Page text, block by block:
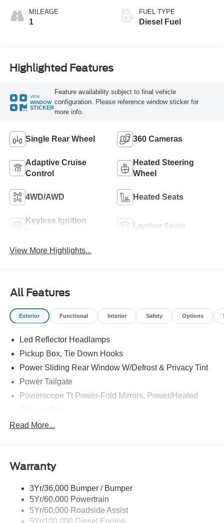
MILEAGE
1
FUEL TYPE
Diesel Fuel
Highlighted Features
VIEW
WINDOW
STICKER
Feature availability subject to final vehicle
configuration. Please reference window sticker for
more info.
Single Rear Wheel 360 Cameras
Adaptive Cruise
Control
Heated Steering
Wheel
4WD/AWD Heated Seats
Keyless Ignition
Leather Seats
View More Highlights...
All Features
Exterior Functional Interior Safety Options
Led Reflector Headlamps
Pickup Box, Tie Down Hooks
Power Sliding Rear Window W/Defrost & Privacy Tint
Power Tailgate
Powerscope Tt Power-Fold Mirrors, Power/Heated
Tow Hooks
Wipers - Rain-Sensing
Read More...
Warranty
3Yr/36,000 Bumper / Bumper
5Yr/60,000 Powertrain
5Yr/60,000 Roadside Assist